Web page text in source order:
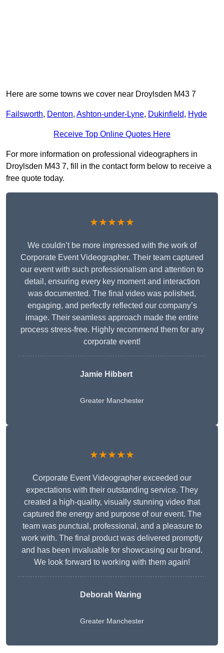
Here are some towns we cover near Droylsden M43 7
Failsworth, Denton, Ashton-under-Lyne, Dukinfield, Hyde
Receive Top Online Quotes Here
For more information on professional videographers in
Droylsden M43 7, fill in the contact form below to receive a
free quote today.
★★★★★
We couldn’t be more impressed with the work of
Corporate Event Videographer. Their team captured
our event with such professionalism and attention to
detail, ensuring every key moment and interaction
was documented. The final video was polished,
engaging, and perfectly reflected our company’s
image. Their seamless approach made the entire
process stress-free. Highly recommend them for any
corporate event!
Jamie Hibbert
Greater Manchester
★★★★★
Corporate Event Videographer exceeded our
expectations with their outstanding service. They
created a high-quality, visually stunning video that
captured the energy and purpose of our event. The
team was punctual, professional, and a pleasure to
work with. The final product was delivered promptly
and has been invaluable for showcasing our brand.
We look forward to working with them again!
Deborah Waring
Greater Manchester